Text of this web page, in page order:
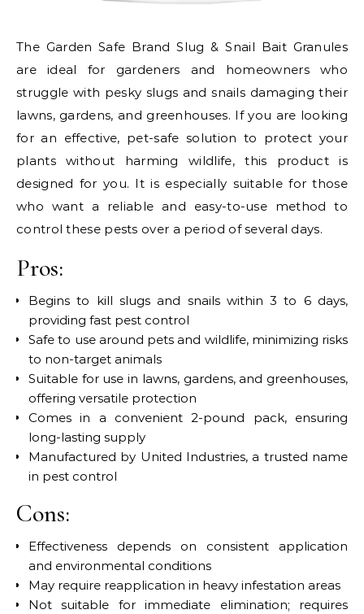
The Garden Safe Brand Slug & Snail Bait Granules
are ideal for gardeners and homeowners who
struggle with pesky slugs and snails damaging their
lawns, gardens, and greenhouses. If you are looking
for an effective, pet-safe solution to protect your
plants without harming wildlife, this product is
designed for you. It is especially suitable for those
who want a reliable and easy-to-use method to
control these pests over a period of several days.
Pros:
Begins to kill slugs and snails within 3 to 6 days,
providing fast pest control
Safe to use around pets and wildlife, minimizing risks
to non-target animals
Suitable for use in lawns, gardens, and greenhouses,
offering versatile protection
Comes in a convenient 2-pound pack, ensuring
long-lasting supply
Manufactured by United Industries, a trusted name
in pest control
Cons:
Effectiveness depends on consistent application
and environmental conditions
May require reapplication in heavy infestation areas
Not suitable for immediate elimination; requires